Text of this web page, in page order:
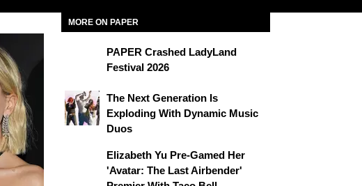
MORE ON PAPER
PAPER Crashed LadyLand
Festival 2026
The Next Generation Is
Exploding With Dynamic Music
Duos
Elizabeth Yu Pre-Gamed Her
'Avatar: The Last Airbender'